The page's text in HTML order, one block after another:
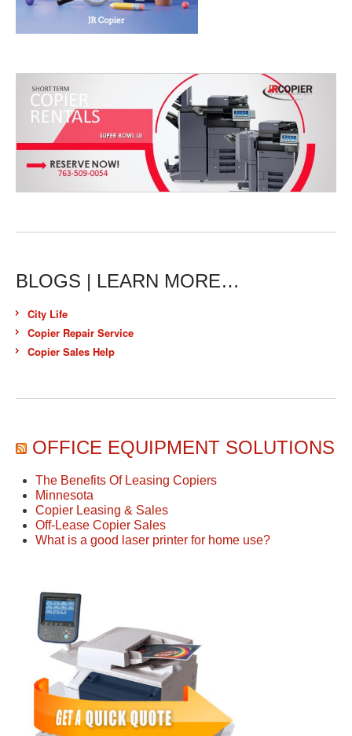
BLOGS | LEARN MORE…
City Life
Copier Repair Service
Copier Sales Help
OFFICE EQUIPMENT SOLUTIONS
The Benefits Of Leasing Copiers
Minnesota
Copier Leasing & Sales
Off-Lease Copier Sales
What is a good laser printer for home use?